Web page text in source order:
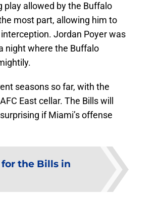
play allowed by the Buffalo
most part, allowing him to
Jordan Poyer was
night where the Buffalo
seasons so far, with the
East cellar. The Bills will
if Miami’s offense
the Bills in